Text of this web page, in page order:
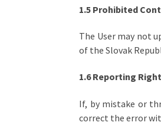
1.5 Prohibited
The User may not
of the Slovak
1.6 Reporting
If, by mistake or
correct the error